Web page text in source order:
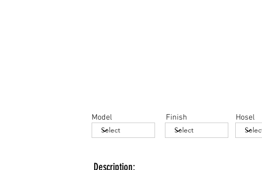
Model Finish Hosel
Description: